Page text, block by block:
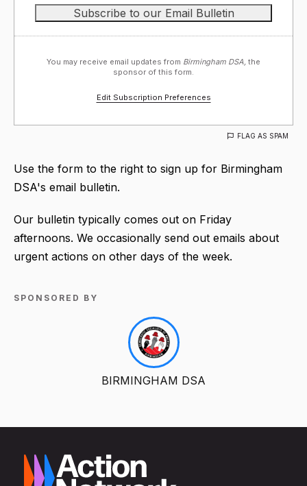
You may receive email updates from Birmingham DSA, the
sponsor of this form.
Edit Subscription Preferences
FLAG AS SPAM
Use the form to the right to sign up for Birmingham
DSA's email bulletin.
Our bulletin typically comes out on Friday
afternoons. We occasionally send out emails about
urgent actions on other days of the week.
SPONSORED BY
BIRMINGHAM DSA